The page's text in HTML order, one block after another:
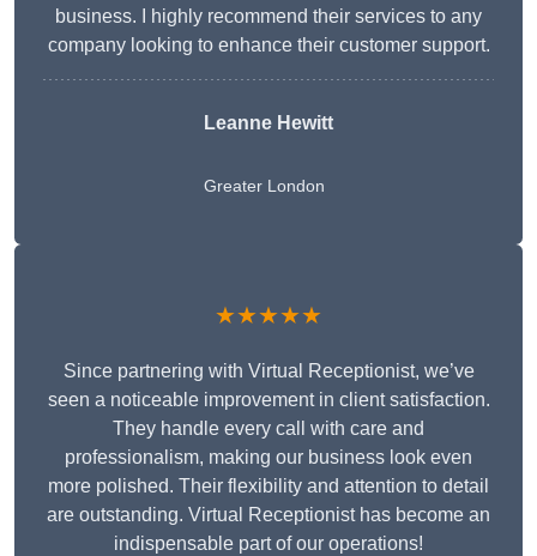
business. I highly recommend their services to any
company looking to enhance their customer support.
Leanne Hewitt
Greater London
★★★★★
Since partnering with Virtual Receptionist, we’ve
seen a noticeable improvement in client satisfaction.
They handle every call with care and
professionalism, making our business look even
more polished. Their flexibility and attention to detail
are outstanding. Virtual Receptionist has become an
indispensable part of our operations!